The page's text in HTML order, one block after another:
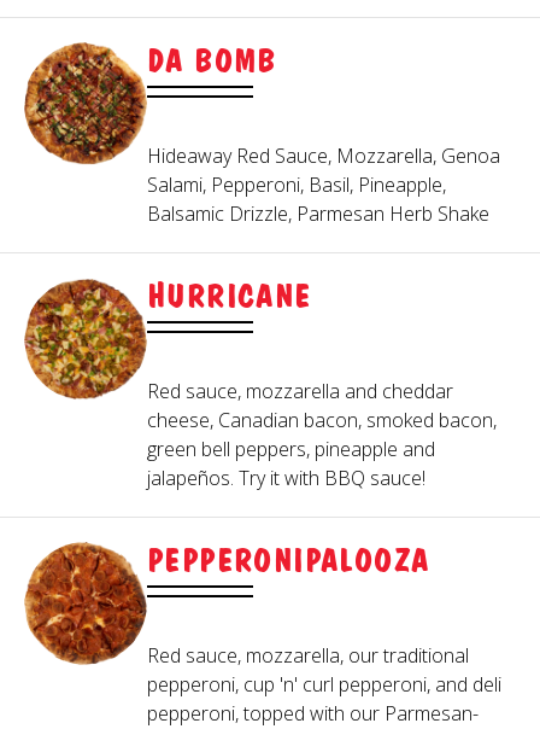
DA BOMB
Hideaway Red Sauce, Mozzarella, Genoa
Salami, Pepperoni, Basil, Pineapple,
Balsamic Drizzle, Parmesan Herb Shake
HURRICANE
Red sauce, mozzarella and cheddar
cheese, Canadian bacon, smoked bacon,
green bell peppers, pineapple and
jalapeños. Try it with BBQ sauce!
PEPPERONIPALOOZA
Red sauce, mozzarella, our traditional
pepperoni, cup 'n' curl pepperoni, and deli
pepperoni, topped with our Parmesan-